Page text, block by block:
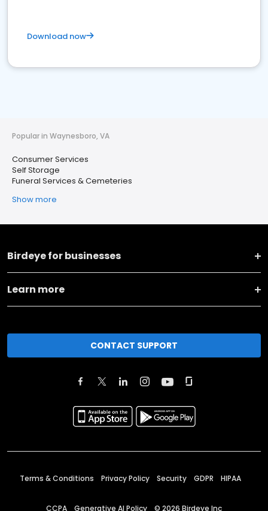
Download now
Popular in Waynesboro, VA
Consumer Services
Self Storage
Funeral Services & Cemeteries
Show more
Birdeye for businesses
Learn more
CONTACT SUPPORT
Terms & Conditions Privacy Policy Security GDPR HIPAA
CCPA Generative AI Policy © 2026 Birdeye Inc